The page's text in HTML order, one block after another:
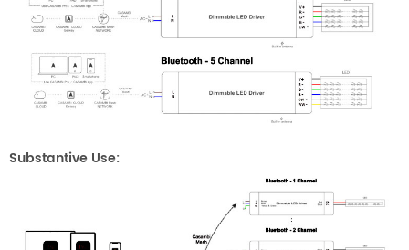
Substantive Use: